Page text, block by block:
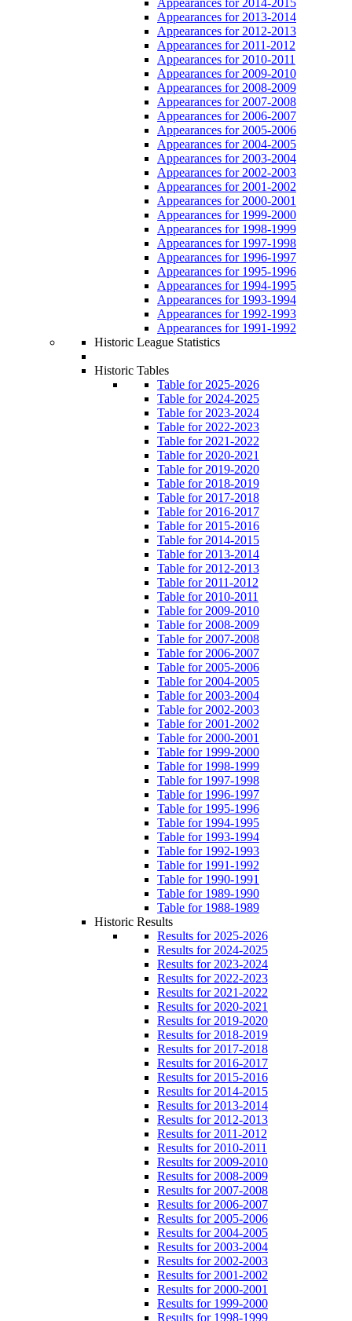
Appearances for 2013-2014
Appearances for 2012-2013
Appearances for 2011-2012
Appearances for 2010-2011
Appearances for 2009-2010
Appearances for 2008-2009
Appearances for 2007-2008
Appearances for 2006-2007
Appearances for 2005-2006
Appearances for 2004-2005
Appearances for 2003-2004
Appearances for 2002-2003
Appearances for 2001-2002
Appearances for 2000-2001
Appearances for 1999-2000
Appearances for 1998-1999
Appearances for 1997-1998
Appearances for 1996-1997
Appearances for 1995-1996
Appearances for 1994-1995
Appearances for 1993-1994
Appearances for 1992-1993
Appearances for 1991-1992
Historic League Statistics
Historic Tables
Table for 2025-2026
Table for 2024-2025
Table for 2023-2024
Table for 2022-2023
Table for 2021-2022
Table for 2020-2021
Table for 2019-2020
Table for 2018-2019
Table for 2017-2018
Table for 2016-2017
Table for 2015-2016
Table for 2014-2015
Table for 2013-2014
Table for 2012-2013
Table for 2011-2012
Table for 2010-2011
Table for 2009-2010
Table for 2008-2009
Table for 2007-2008
Table for 2006-2007
Table for 2005-2006
Table for 2004-2005
Table for 2003-2004
Table for 2002-2003
Table for 2001-2002
Table for 2000-2001
Table for 1999-2000
Table for 1998-1999
Table for 1997-1998
Table for 1996-1997
Table for 1995-1996
Table for 1994-1995
Table for 1993-1994
Table for 1992-1993
Table for 1991-1992
Table for 1990-1991
Table for 1989-1990
Table for 1988-1989
Historic Results
Results for 2025-2026
Results for 2024-2025
Results for 2023-2024
Results for 2022-2023
Results for 2021-2022
Results for 2020-2021
Results for 2019-2020
Results for 2018-2019
Results for 2017-2018
Results for 2016-2017
Results for 2015-2016
Results for 2014-2015
Results for 2013-2014
Results for 2012-2013
Results for 2011-2012
Results for 2010-2011
Results for 2009-2010
Results for 2008-2009
Results for 2007-2008
Results for 2006-2007
Results for 2005-2006
Results for 2004-2005
Results for 2003-2004
Results for 2002-2003
Results for 2001-2002
Results for 2000-2001
Results for 1999-2000
Results for 1998-1999